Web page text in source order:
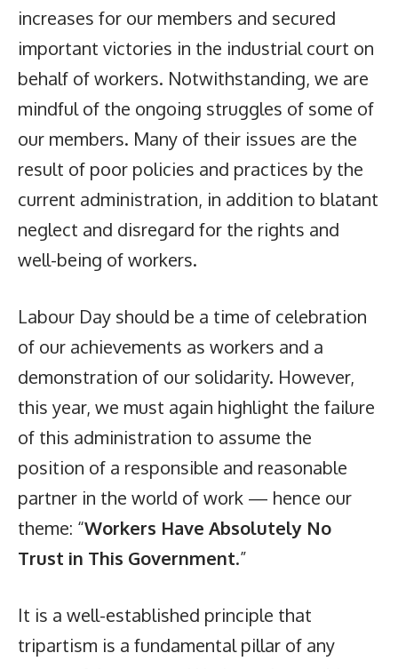
increases for our members and secured
important victories in the industrial court on
behalf of workers. Notwithstanding, we are
mindful of the ongoing struggles of some of
our members. Many of their issues are the
result of poor policies and practices by the
current administration, in addition to blatant
neglect and disregard for the rights and
well-being of workers.
Labour Day should be a time of celebration
of our achievements as workers and a
demonstration of our solidarity. However,
this year, we must again highlight the failure
of this administration to assume the
position of a responsible and reasonable
partner in the world of work — hence our
theme: “Workers Have Absolutely No
Trust in This Government.”
It is a well-established principle that
tripartism is a fundamental pillar of any